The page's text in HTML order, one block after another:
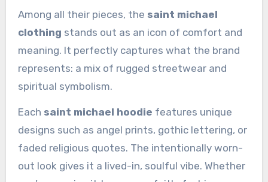
Among all their pieces, the saint michael
clothing stands out as an icon of comfort and
meaning. It perfectly captures what the brand
represents: a mix of rugged streetwear and
spiritual symbolism.
Each saint michael hoodie features unique
designs such as angel prints, gothic lettering, or
faded religious quotes. The intentionally worn-
out look gives it a lived-in, soulful vibe. Whether